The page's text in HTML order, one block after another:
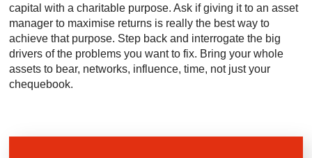
capital with a charitable purpose. Ask if giving it to an asset
manager to maximise returns is really the best way to
achieve that purpose. Step back and interrogate the big
drivers of the problems you want to fix. Bring your whole
assets to bear, networks, influence, time, not just your
chequebook.